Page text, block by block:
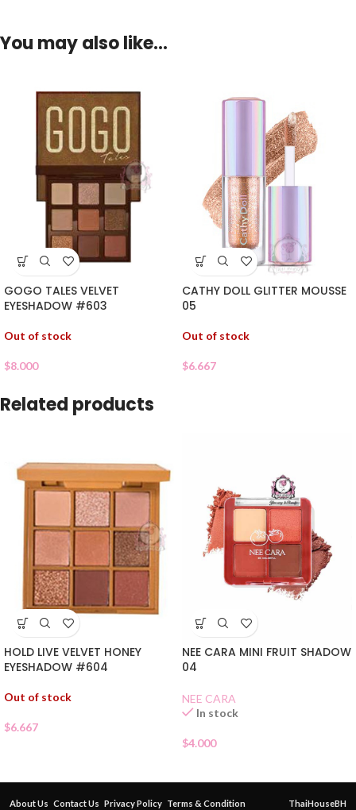
You may also like…
GOGO TALES VELVET
EYESHADOW #603
Out of stock
$8.000
CATHY DOLL GLITTER MOUSSE
05
Out of stock
$6.667
Related products
HOLD LIVE VELVET HONEY
EYESHADOW #604
Out of stock
$6.667
NEE CARA MINI FRUIT SHADOW
04
NEE CARA
In stock
$4.000
About Us Contact Us Privacy Policy Terms & Condition ThaiHouseBH